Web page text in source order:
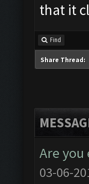
that it
Find
Share Thread:
Are you
03-06-